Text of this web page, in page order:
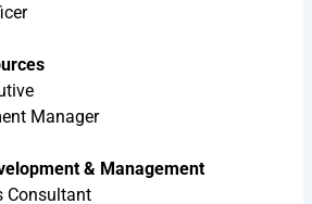
Manager
& Management
Consultant